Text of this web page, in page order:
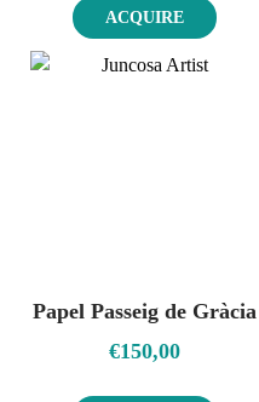
ACQUIRE
Papel Passeig de Gràcia
€150,00